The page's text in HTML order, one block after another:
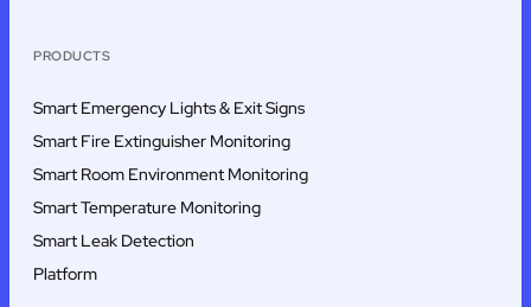
PRODUCTS
Smart Emergency Lights & Exit Signs
Smart Fire Extinguisher Monitoring
Smart Room Environment Monitoring
Smart Temperature Monitoring
Smart Leak Detection
Platform